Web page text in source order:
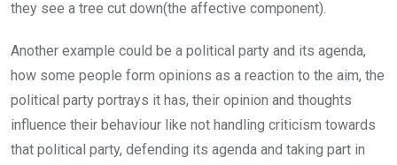
they see a tree cut down(the affective component).
Another example could be a political party and its agenda,
how some people form opinions as a reaction to the aim, the
political party portrays it has, their opinion and thoughts
influence their behaviour like not handling criticism towards
that political party, defending its agenda and taking part in